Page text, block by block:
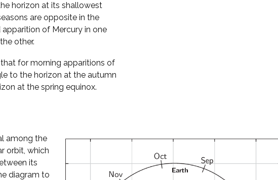
horizon at its shallowest
are opposite in the
of Mercury in one
other.
for morning apparitions of
to the horizon at the autumn
at the spring equinox.
among the
orbit, which
its
diagram to